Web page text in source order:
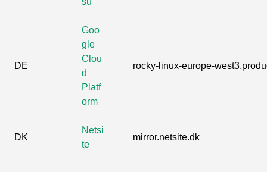
DE
Goo
gle
Clou
d
Platf
orm
rocky-linux-europe-
DK
Netsi
te
mirror.netsite.dk